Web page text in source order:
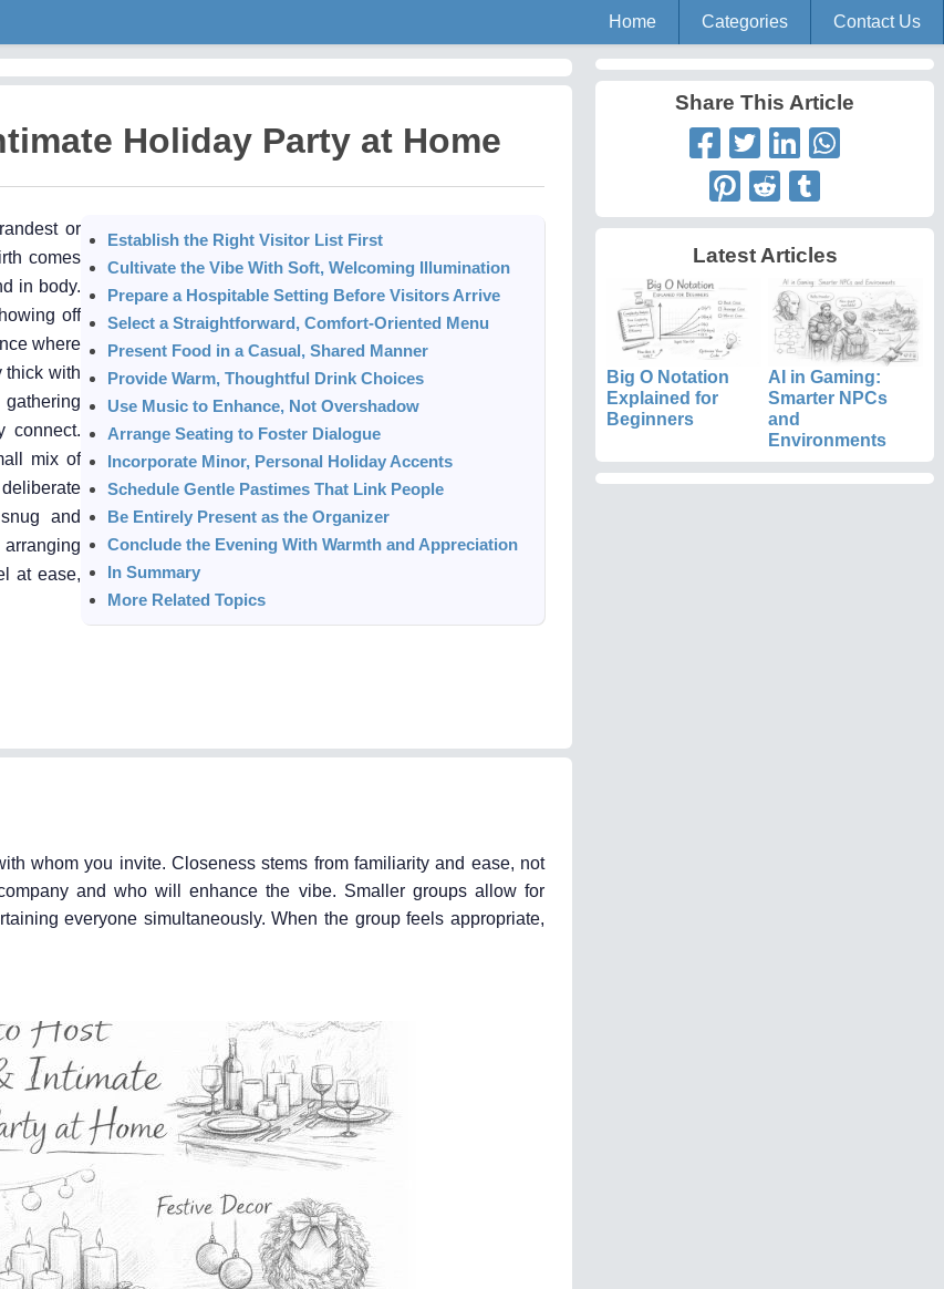
Home Categories Contact Us
Holiday Party at Home
or
comes
in body.
off
where
thick with
connect.
mix of
and
at ease,
Establish the Right Visitor List First
Cultivate the Vibe With Soft, Welcoming Illumination
Prepare a Hospitable Setting Before Visitors Arrive
Select a Straightforward, Comfort-Oriented Menu
Present Food in a Casual, Shared Manner
Provide Warm, Thoughtful Drink Choices
Use Music to Enhance, Not Overshadow
Arrange Seating to Foster Dialogue
Incorporate Minor, Personal Holiday Accents
Schedule Gentle Pastimes That Link People
Be Entirely Present as the Organizer
Conclude the Evening With Warmth and Appreciation
In Summary
More Related Topics
whom you invite. Closeness stems from familiarity and ease, not
and who will enhance the vibe. Smaller groups allow for
everyone simultaneously. When the group feels appropriate,
Share This Article
Latest Articles
Big O Notation
Explained for
Beginners
AI in Gaming:
Smarter NPCs
and
Environments